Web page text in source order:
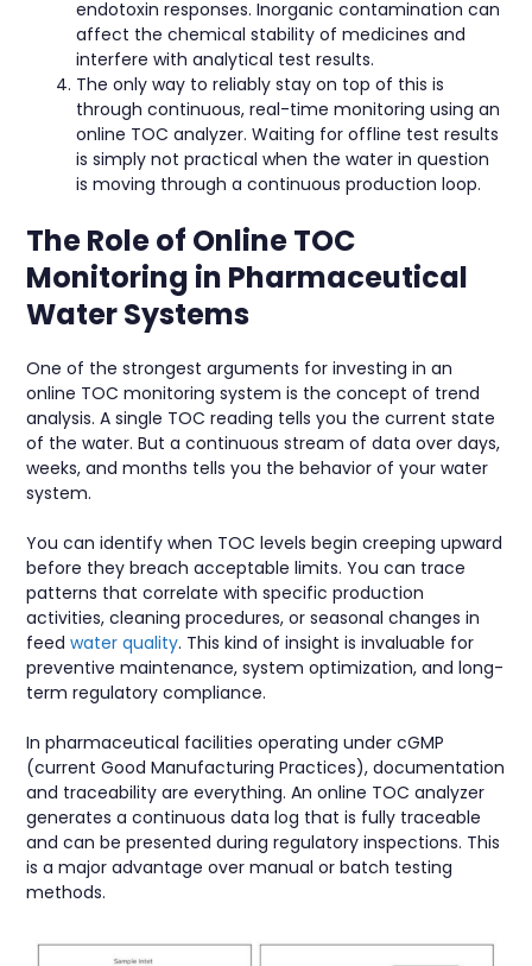
endotoxin responses. Inorganic contamination can
affect the chemical stability of medicines and
interfere with analytical test results.
The only way to reliably stay on top of this is
through continuous, real-time monitoring using an
online TOC analyzer. Waiting for offline test results
is simply not practical when the water in question
is moving through a continuous production loop.
The Role of Online TOC
Monitoring in Pharmaceutical
Water Systems
One of the strongest arguments for investing in an
online TOC monitoring system is the concept of trend
analysis. A single TOC reading tells you the current state
of the water. But a continuous stream of data over days,
weeks, and months tells you the behavior of your water
system.
You can identify when TOC levels begin creeping upward
before they breach acceptable limits. You can trace
patterns that correlate with specific production
activities, cleaning procedures, or seasonal changes in
feedwater quality. This kind of insight is invaluable for
preventive maintenance, system optimization, and long-
term regulatory compliance.
In pharmaceutical facilities operating under cGMP
(current Good Manufacturing Practices), documentation
and traceability are everything. An online TOC analyzer
generates a continuous data log that is fully traceable
and can be presented during regulatory inspections. This
is a major advantage over manual or batch testing
methods.